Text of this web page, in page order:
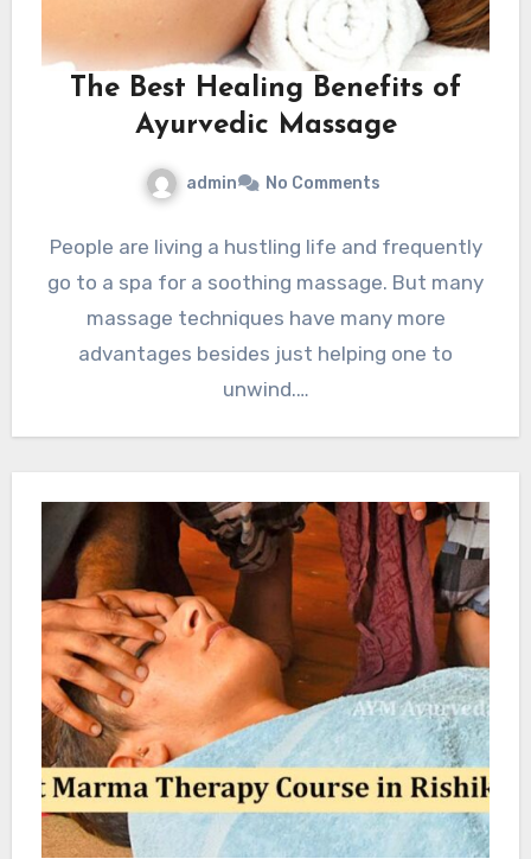
The Best Healing Benefits of
Ayurvedic Massage
admin No Comments
People are living a hustling life and frequently
go to a spa for a soothing massage. But many
massage techniques have many more
advantages besides just helping one to
unwind.…